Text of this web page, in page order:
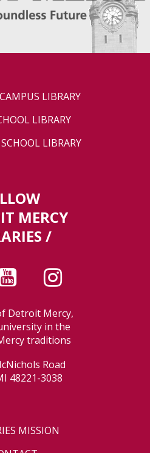
LIBRARY
LIBRARY
LIBRARY
MERCY
/
Detroit Mercy,
in the
traditions
Road
48221-3038
MISSION